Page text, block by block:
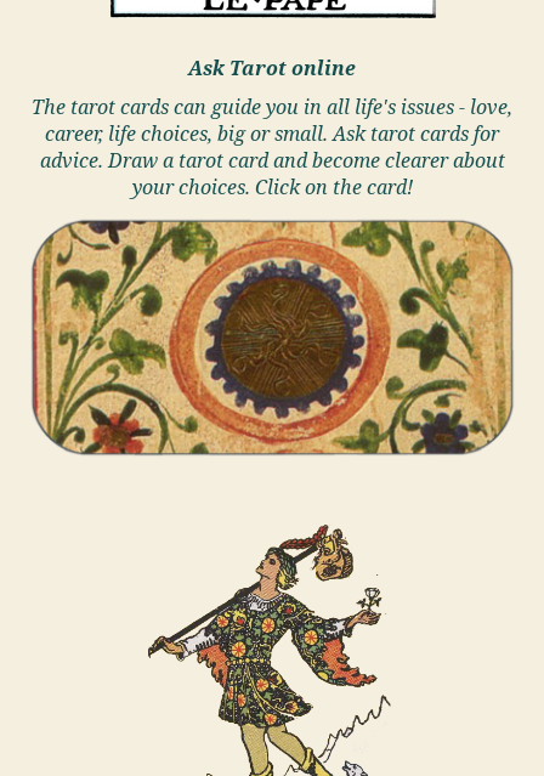
Ask Tarot online
The tarot cards can guide you in all life's issues - love,
career, life choices, big or small. Ask tarot cards for
advice. Draw a tarot card and become clearer about
your choices. Click on the card!